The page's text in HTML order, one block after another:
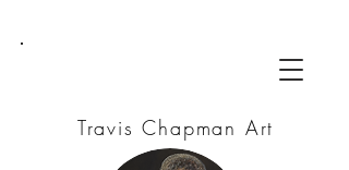
Travis Chapman Art